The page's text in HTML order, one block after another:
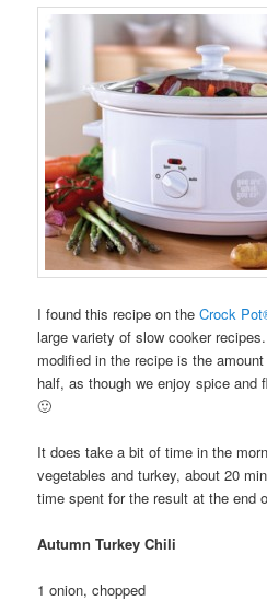
I found this recipe on theCrock
large variety of slow cooker
modified in the recipe is the
half, as though we enjoy spice and
🙂
It does take a bit of time in the
vegetables and turkey, about 20
time spent for the result at the end
Autumn Turkey Chili
1 onion, chopped